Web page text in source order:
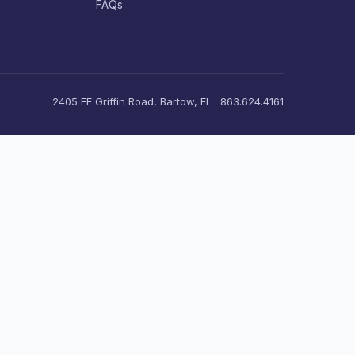
FAQs
2405 EF Griffin Road, Bartow, FL · 863.624.4161